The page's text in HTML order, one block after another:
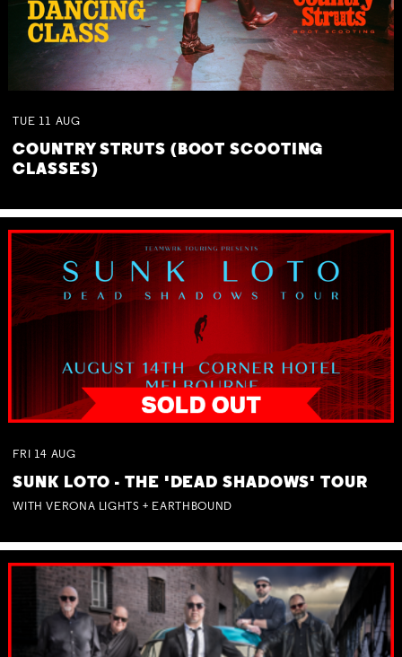
TUE 11 AUG
COUNTRY STRUTS (BOOT SCOOTING
CLASSES)
FRI 14 AUG
SUNK LOTO - THE 'DEAD SHADOWS' TOUR
WITH VERONA LIGHTS + EARTHBOUND